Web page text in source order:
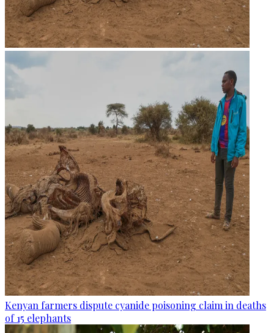
Kenyan farmers dispute cyanide poisoning claim in deaths
of 15 elephants